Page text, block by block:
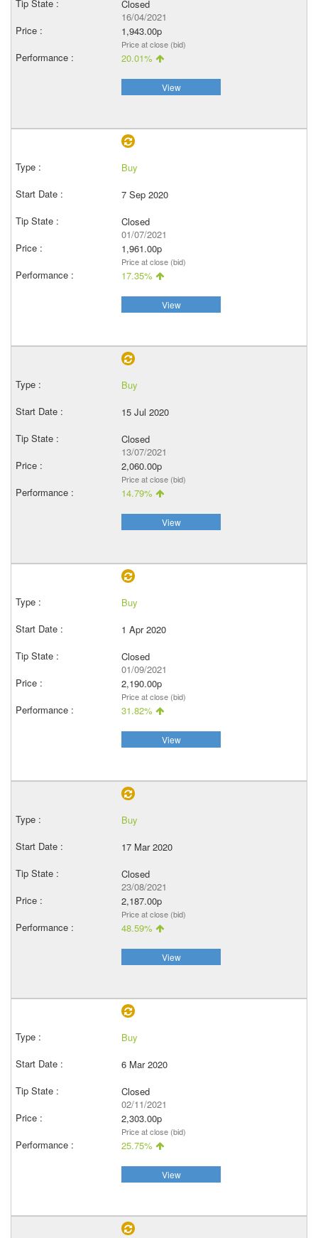
Closed
16/04/2021
1,943.00p
Price at close (bid)
20.01%
View
Buy
7 Sep 2020
Closed
01/07/2021
1,961.00p
Price at close (bid)
17.35%
View
Buy
15 Jul 2020
Closed
13/07/2021
2,060.00p
Price at close (bid)
14.79%
View
Buy
1 Apr 2020
Closed
01/09/2021
2,190.00p
Price at close (bid)
31.82%
View
Buy
17 Mar 2020
Closed
23/08/2021
2,187.00p
Price at close (bid)
48.59%
View
Buy
6 Mar 2020
Closed
02/11/2021
2,303.00p
Price at close (bid)
25.75%
View